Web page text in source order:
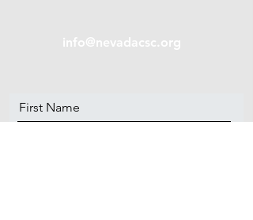
info@nevadacsc.org
First Name